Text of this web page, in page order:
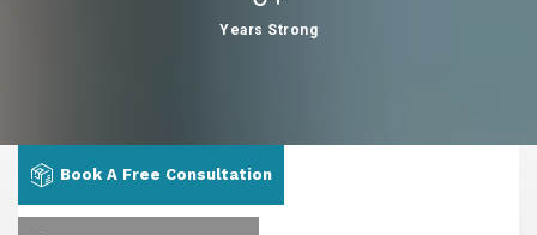
Years Strong
Book A Free Consultation